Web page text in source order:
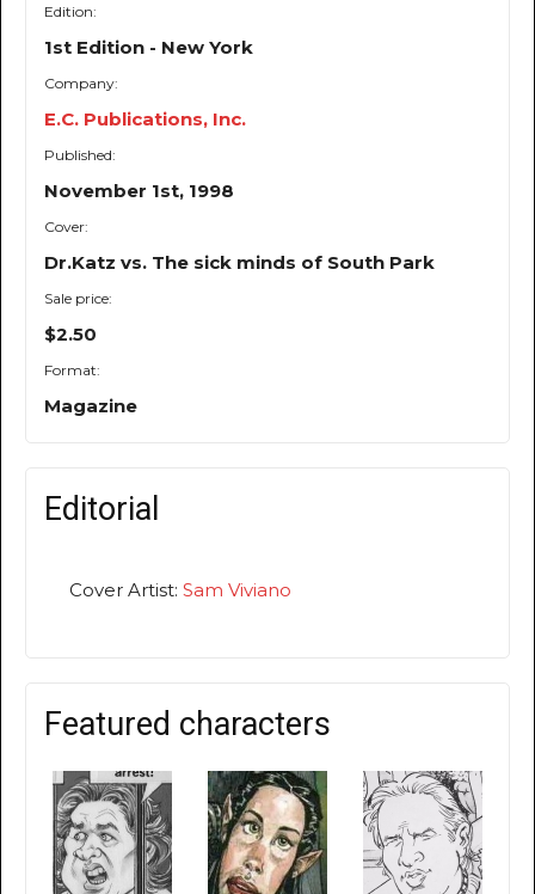
Edition:
1st Edition - New York
Company:
E.C. Publications, Inc.
Published:
November 1st, 1998
Cover:
Dr.Katz vs. The sick minds of South Park
Sale price:
$2.50
Format:
Magazine
Editorial
Cover Artist: Sam Viviano
Featured characters